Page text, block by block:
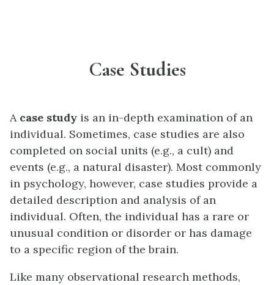
Case Studies
A case study is an in-depth examination of an
individual. Sometimes, case studies are also
completed on social units (e.g., a cult) and
events (e.g., a natural disaster). Most commonly
in psychology, however, case studies provide a
detailed description and analysis of an
individual. Often, the individual has a rare or
unusual condition or disorder or has damage
to a specific region of the brain.
Like many observational research methods,